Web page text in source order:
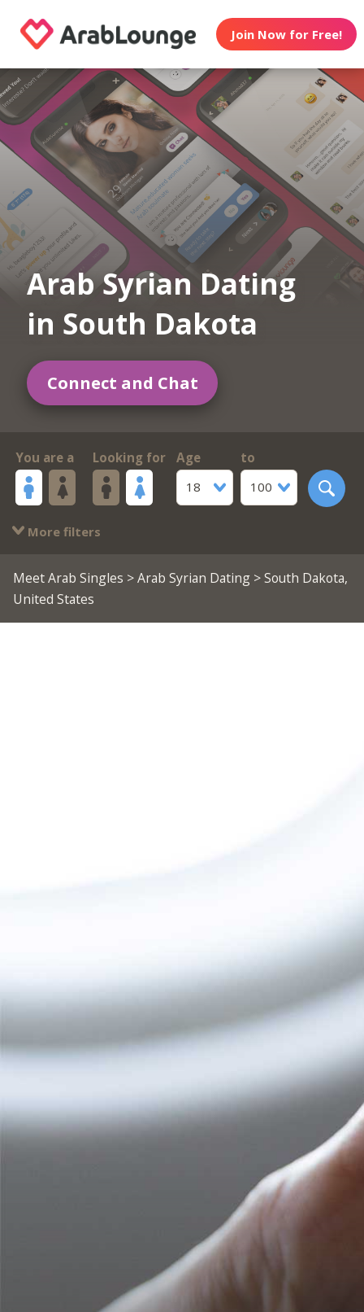
Join Now for Free!
Arab Syrian Dating
in South Dakota
Connect and Chat
You are a Looking for
Age
18
to
100
More filters
Meet Arab Singles >Arab Syrian Dating> South Dakota,
United States